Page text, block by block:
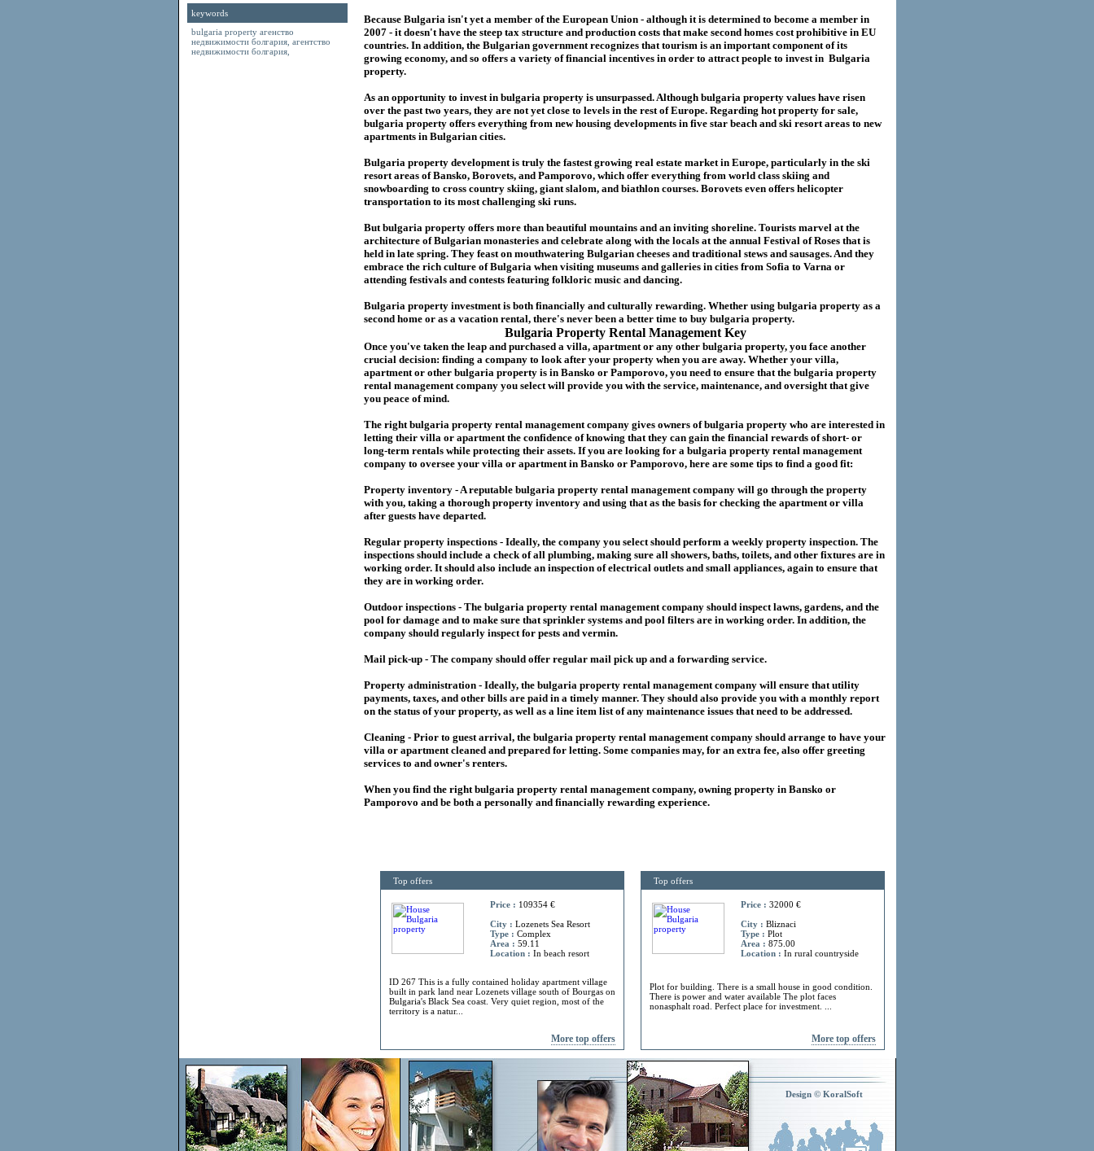
keywords
bulgaria property агенство
недвижимости болгария агентство
недвижимости болгария
Because Bulgaria isn't yet a member of the European Union - although it is determined to become a member in
2007 - it doesn't have the steep tax structure and production costs that make second homes cost prohibitive in EU
countries. In addition, the Bulgarian government recognizes that tourism is an important component of its
growing economy, and so offers a variety of financial incentives in order to attractpeople to invest in Bulgaria
property.
As an opportunity to invest in bulgaria property is unsurpassed. Although bulgaria property values have risen
over the past two years, they are not yet close to levels in the rest of Europe. Regarding hot property for sale,
bulgaria property offers everything from new housing developments in five star beach and ski resort areas to new
apartments in Bulgarian cities.
Bulgaria property development is truly the fastest growing real estate market in Europe, particularly in the ski
resort areas of Bansko, Borovets, and Pamporovo, which offer everything from world class skiing and
snowboarding to cross country skiing, giant slalom, and biathlon courses. Borovets even offers helicopter
transportation to its most challenging ski runs.
Butbulgaria property offers more than beautiful mountains and an inviting shoreline. Tourists marvel at the
architecture of Bulgarian monasteries and celebrate along with the locals at the annual Festival of Roses that is
held in late spring. They feast on mouthwatering Bulgarian cheeses and traditional stews and sausages. And they
embrace the rich culture of Bulgaria when visiting museums and galleries in cities from Sofia to Varna or
attending festivals and contests featuring folkloric music and dancing.
Bulgaria property investment is both financially and culturally rewarding. Whether using bulgaria property as a
second home or as a vacation rental, there's never been a better time to buy bulgaria property.
Bulgaria Property Rental Management Key
Once you've taken the leap and purchased a villa, apartmentor any other bulgaria property, you face another
crucial decision: finding a company to look after your property when you are away. Whether your villa,
apartment or other bulgaria property is in Bansko or Pamporovo, you need to ensure that the bulgaria property
rental management company you select will provide you with the service, maintenance, and oversight that give
you peace of mind.
The rightbulgaria property rental management company gives owners ofbulgaria property who are interested in
letting their villa or apartment the confidence of knowing that they can gain the financial rewards of short- or
long-term rentals while protecting their assets. If you are looking for a bulgaria property rental management
company to oversee your villa or apartment in Bansko or Pamporovo, here are some tips to find a good fit:
Property inventory - A reputable bulgaria property rental management company will go through the property
with you, taking a thorough property inventory and using that as the basis for checking the apartment or villa
after guests have departed.
Regular property inspections - Ideally, the company you select should perform a weekly property inspection. The
inspections should include a check of all plumbing, making sure all showers, baths, toilets, and other fixtures are in
working order. It should also include an inspection of electrical outlets and small appliances, again to ensure that
they are in working order.
Outdoor inspections - The bulgaria property rental management company should inspect lawns, gardens, and the
pool for damage and to make sure that sprinkler systems and pool filters are in working order. In addition, the
company should regularly inspect for pests and vermin.
Mail pick-up - The company should offer regular mail pick up and a forwarding service.
Property administration - Ideally, the bulgaria property rental management company will ensure that utility
payments, taxes, and other bills are paid in a timely manner. They should also provide you with a monthly report
on the status of your property, as well as a line item list of any maintenance issues that need to be addressed.
Cleaning - Prior to guest arrival, the bulgaria property rental management company should arrange to have your
villa or apartment cleaned and prepared for letting. Some companies may, for an extra fee, also offer greeting
services to and owner's renters.
When you find the rightbulgaria property rental management company, owning property in Bansko or
Pamporovo and be both a personally and financially rewarding experience.
Top offers
Price : 109354 €
City : Lozenets Sea Resort
Type : Complex
Area : 59.11
Location : In beach resort
ID 267 This is a fully contained holiday apartment village
built in park land near Lozenets village south of Bourgas on
Bulgaria's Black Sea coast. Very quiet region, most of the
territory is a natur...
More top offers
Top offers
Price : 32000 €
City : Bliznaci
Type : Plot
Area : 875.00
Location : In rural countryside
Plot for building. There is a small house in good condition.
There is power and water available The plot faces
nonasphalt road. Perfect place for investment. ...
More top offers
Design © KoralSoft